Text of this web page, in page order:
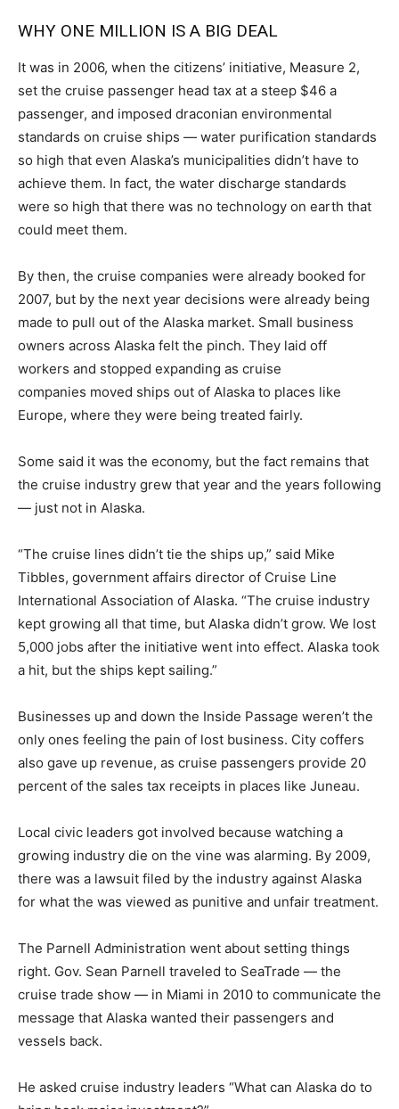
WHY ONE MILLION IS A BIG DEAL
It was in 2006, when the citizens’ initiative, Measure 2,
set the cruise passenger head tax at a steep $46 a
passenger, and imposed draconian environmental
standards on cruise ships — water purification standards
so high that even Alaska’s municipalities didn’t have to
achieve them. In fact, the water discharge standards
were so high that there was no technology on earth that
could meet them.
By then, the cruise companies were already booked for
2007, but by the next year decisions were already being
made to pull out of the Alaska market. Small business
owners across Alaska felt the pinch. They laid off
workers and stopped expanding as cruise
companies moved ships out of Alaska to places like
Europe, where they were being treated fairly.
Some said it was the economy, but the fact remains that
the cruise industry grew that year and the years following
— just not in Alaska.
“The cruise lines didn’t tie the ships up,” said Mike
Tibbles, government affairs director of Cruise Line
International Association of Alaska. “The cruise industry
kept growing all that time, but Alaska didn’t grow. We lost
5,000 jobs after the initiative went into effect. Alaska took
a hit, but the ships kept sailing.”
Businesses up and down the Inside Passage weren’t the
only ones feeling the pain of lost business. City coffers
also gave up revenue, as cruise passengers provide 20
percent of the sales tax receipts in places like Juneau.
Local civic leaders got involved because watching a
growing industry die on the vine was alarming. By 2009,
there was a lawsuit filed by the industry against Alaska
for what the was viewed as punitive and unfair treatment.
The Parnell Administration went about setting things
right. Gov. Sean Parnell traveled to SeaTrade — the
cruise trade show — in Miami in 2010 to communicate the
message that Alaska wanted their passengers and
vessels back.
He asked cruise industry leaders “What can Alaska do to